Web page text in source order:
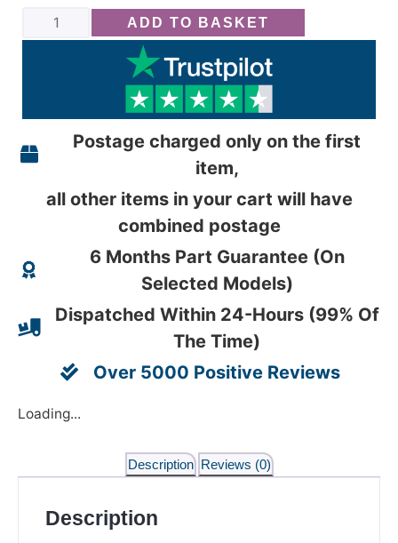
ADD TO BASKET
Postage charged only on the first
item,
all other items in your cart will have
combined postage
6 Months Part Guarantee (On
Selected Models)
Dispatched Within 24-Hours (99% Of
The Time)
Over 5000 Positive Reviews
Loading...
Description Reviews (0)
Description